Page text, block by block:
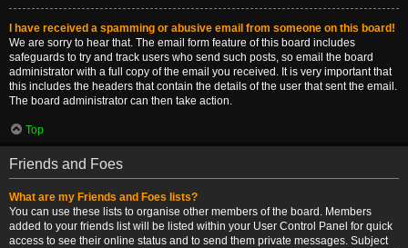
I have received a spamming or abusive email from someone on this board!
We are sorry to hear that. The email form feature of this board includes
safeguards to try and track users who send such posts, so email the board
administrator with a full copy of the email you received. It is very important that
this includes the headers that contain the details of the user that sent the email.
The board administrator can then take action.
Top
Friends and Foes
What are my Friends and Foes lists?
You can use these lists to organise other members of the board. Members
added to your friends list will be listed within your User Control Panel for quick
access to see their online status and to send them private messages. Subject